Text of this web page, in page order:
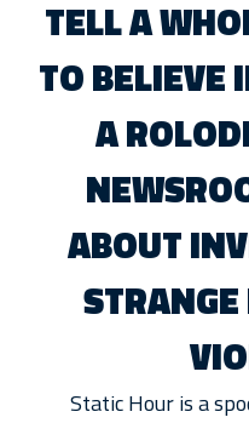
TELL A
TO BELIEVE
A
ABOUT
Static Hour is a